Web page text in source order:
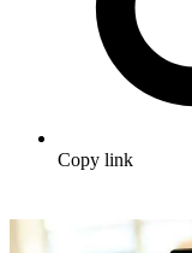
Copy link